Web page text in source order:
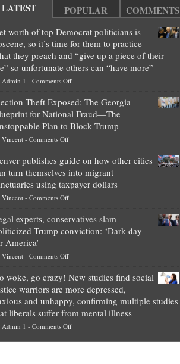
LATEST POPULAR COMMENTS
worth of top Democrat politicians is
so it’s time for them to practice
they preach and “give up a piece of their
so unfortunate others can “have more”
Admin 1 - Comments Offon
worth
of
top
is
obscene,
so
for
them
they
preach
and
“give
up
a
Theft Exposed: The Georgia
for National Fraud—The
Plan to Block Trump
Vincent- Comments Offon
Theft
Exposed:
The
Georgia
for
National
—
Unstoppable
Plan
to
Block
Trump
publishes guide on how other cities
turn themselves into migrant
using taxpayer dollars
Vincent- Comments Offon
publishes
guide
how
cities
can
turn
themselves
into
migrant
experts, conservatives slam
Trump conviction: ‘Dark day
America’
Vincent- Comments Offon
experts,
conservatives
slam
politicized
Trump
woke, go crazy! New studies find social
warriors are more depressed,
and unhappy, confirming multiple studies
liberals suffer from mental illness
Admin 1 - Comments Offon